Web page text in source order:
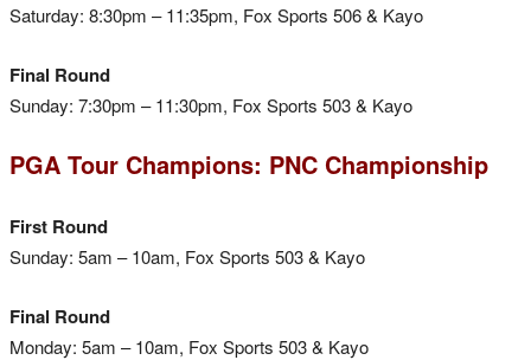
Saturday: 8:30pm – 11:35pm, Fox Sports 506 & Kayo
Final Round
Sunday: 7:30pm – 11:30pm, Fox Sports 503 & Kayo
PGA Tour Champions: PNC Championship
First Round
Sunday: 5am – 10am, Fox Sports 503 & Kayo
Final Round
Monday: 5am – 10am, Fox Sports 503 & Kayo